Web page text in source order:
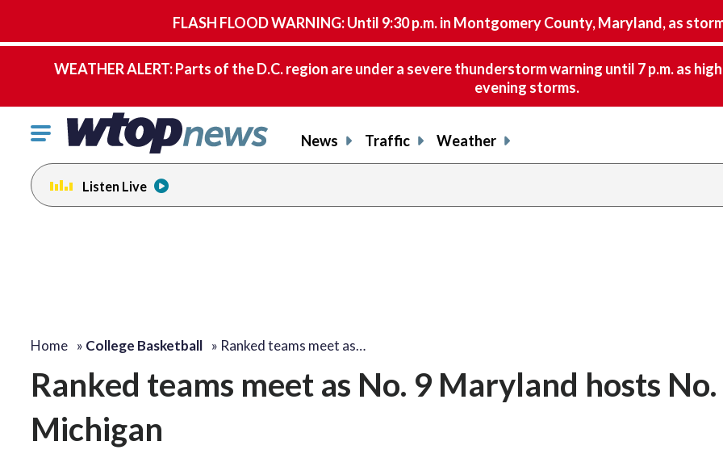
FLASH FLOOD WARNING: Until 9:30 p.m. in Montgomery County, Maryland, as
WEATHER ALERT: Parts of the D.C. region are under a severe thunderstorm warning until 7 p.m. as
evening storms.
Click
toggle
navigation
menu.
News Traffic Weather
Listen Live
Home » College Basketball » Ranked teams meet as…
Ranked teams meet as No. 9 Maryland hosts
Michigan